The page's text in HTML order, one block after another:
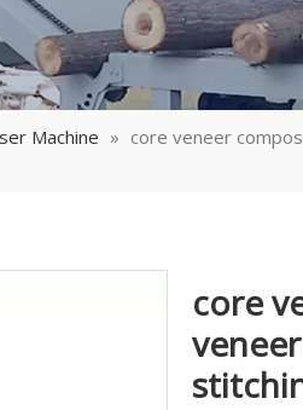
Machine » core veneer
core